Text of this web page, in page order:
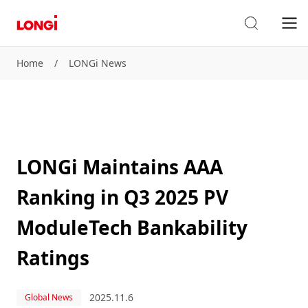
Home / LONGi News
LONGi Maintains AAA
Ranking in Q3 2025 PV
ModuleTech Bankability
Ratings
Global News 2025.11.6